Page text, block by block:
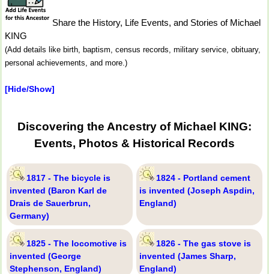
Share the History, Life Events, and Stories of Michael
KING
(Add details like birth, baptism, census records, military service, obituary,
personal achievements, and more.)
[Hide/Show]
Discovering the Ancestry of Michael KING:
Events, Photos & Historical Records
1817 - The bicycle is
invented (Baron Karl de
Drais de Sauerbrun,
Germany)
1824 - Portland cement
is invented (Joseph Aspdin,
England)
1825 - The locomotive is
invented (George
Stephenson, England)
1826 - The gas stove is
invented (James Sharp,
England)